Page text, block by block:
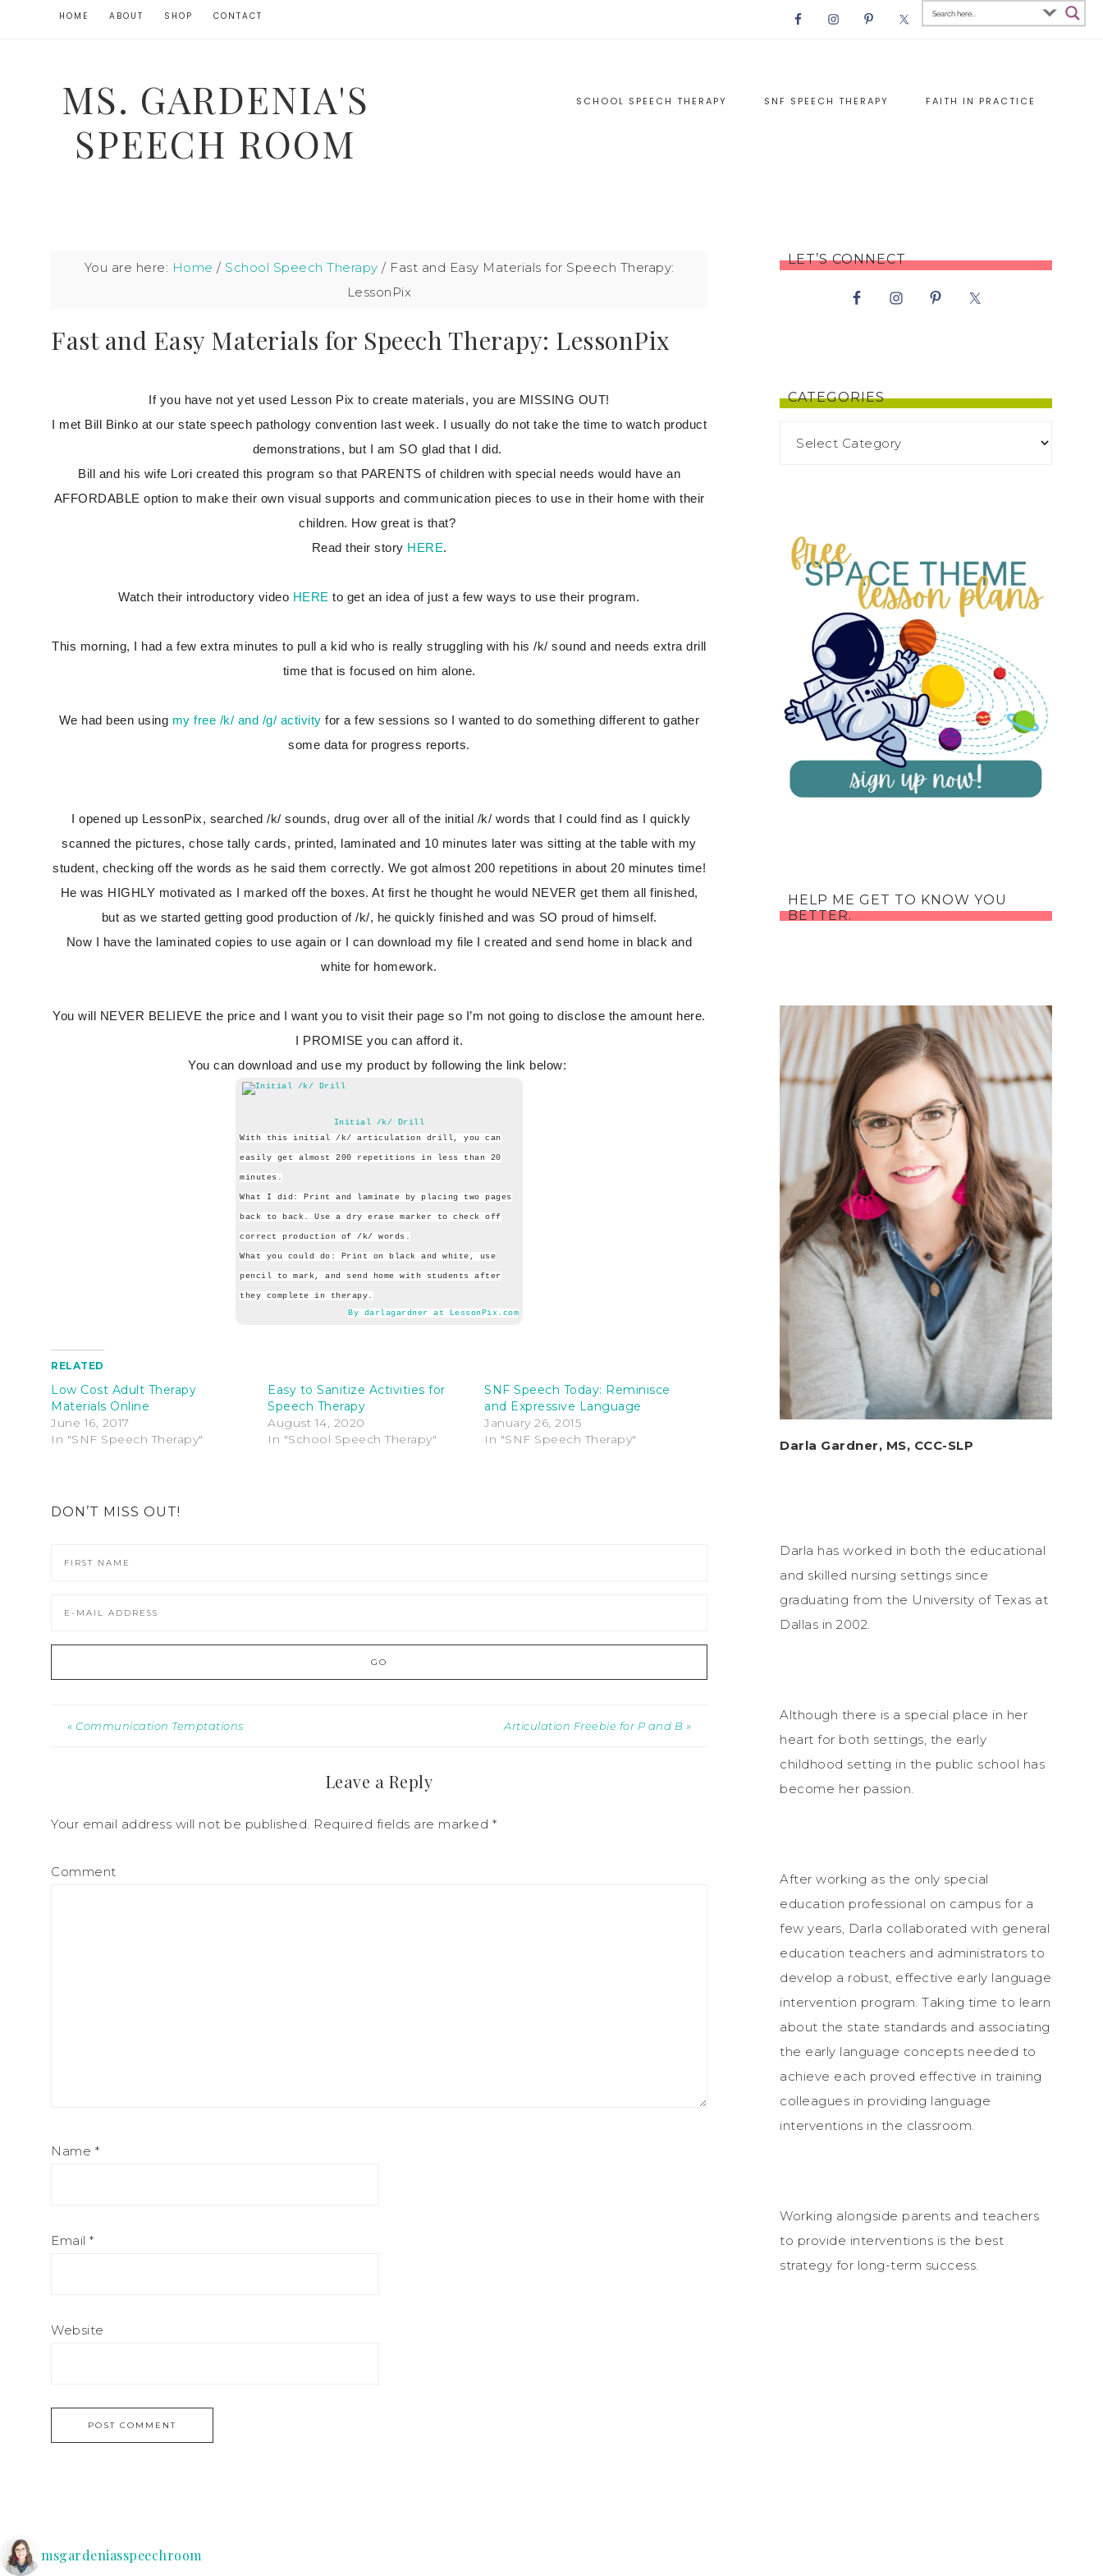
HOME ABOUT SHOP CONTACT
MS. GARDENIA'S
SPEECH ROOM
SCHOOL SPEECH THERAPY SNF SPEECH THERAPY FAITH IN PRACTICE
You are here: Home / School Speech Therapy / Fast and Easy Materials for Speech Therapy:
LessonPix
Fast and Easy Materials for Speech Therapy: LessonPix
If you have not yet used Lesson Pix to create materials, you are MISSING OUT!
I met Bill Binko at our state speech pathology convention last week. I usually do not take the time to watch product
demonstrations, but I am SO glad that I did.
Bill and his wife Lori created this program so that PARENTS of children with special needs would have an
AFFORDABLE option to make their own visual supports and communication pieces to use in their home with their
children. How great is that?
Read their story HERE.
Watch their introductory video HERE to get an idea of just a few ways to use their program.
This morning, I had a few extra minutes to pull a kid who is really struggling with his /k/ sound and needs extra drill
time that is focused on him alone.
We had been using my free /k/ and /g/ activity for a few sessions so I wanted to do something different to gather
some data for progress reports.
I opened up LessonPix, searched /k/ sounds, drug over all of the initial /k/ words that I could find as I quickly
scanned the pictures, chose tally cards, printed, laminated and 10 minutes later was sitting at the table with my
student, checking off the words as he said them correctly. We got almost 200 repetitions in about 20 minutes time!
He was HIGHLY motivated as I marked off the boxes. At first he thought he would NEVER get them all finished,
but as we started getting good production of /k/, he quickly finished and was SO proud of himself.
Now I have the laminated copies to use again or I can download my file I created and send home in black and
white for homework.
You will NEVER BELIEVE the price and I want you to visit their page so I’m not going to disclose the amount here.
I PROMISE you can afford it.
You can download and use my product by following the link below:
Initial /k/ Drill
With this initial /k/ articulation drill, you can
easily get almost 200 repetitions in less than 20
minutes.
What I did: Print and laminate by placing two pages
back to back. Use a dry erase marker to check off
correct production of /k/ words.
What you could do: Print on black and white, use
pencil to mark, and send home with students after
they complete in therapy.
By darlagardner at LessonPix.com
RELATED
Low Cost Adult Therapy
Materials Online
June 16, 2017
In "SNF Speech Therapy"
Easy to Sanitize Activities for
Speech Therapy
August 14, 2020
In "School Speech Therapy"
SNF Speech Today: Reminisce
and Expressive Language
January 26, 2015
In "SNF Speech Therapy"
DON’T MISS OUT!
« Communication Temptations Articulation Freebie for P and B »
Leave a Reply
Your email address will not be published. Required fields are marked *
Comment
Name *
Email *
Website
LET’S CONNECT
CATEGORIES
HELP ME GET TO KNOW YOU
BETTER.
Darla Gardner, MS, CCC-SLP
Darla has worked in both the educational
and skilled nursing settings since
graduating from the University of Texas at
Dallas in 2002.
Although there is a special place in her
heart for both settings, the early
childhood setting in the public school has
become her passion.
After working as the only special
education professional on campus for a
few years, Darla collaborated with general
education teachers and administrators to
develop a robust, effective early language
intervention program. Taking time to learn
about the state standards and associating
the early language concepts needed to
achieve each proved effective in training
colleagues in providing language
interventions in the classroom.
Working alongside parents and teachers
to provide interventions is the best
strategy for long-term success.
msgardeniasspeechroom